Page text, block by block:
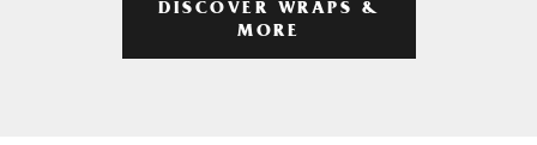
DISCOVER WRAPS &
MORE